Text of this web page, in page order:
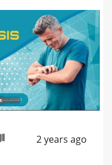
2 years ago